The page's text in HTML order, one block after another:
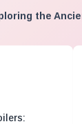
the